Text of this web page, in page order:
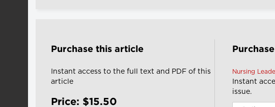
Purchase this article
Instant access to the full text and PDF of this
article
Price: $15.50
Nursing
Instant
issue.